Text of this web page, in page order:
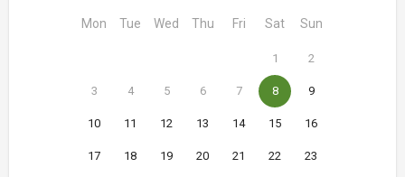
Mon Tue Wed Thu Fri Sat Sun
1 2
3 4 5 6 7 8 9
10 11 12 13 14 15 16
17 18 19 20 21 22 23